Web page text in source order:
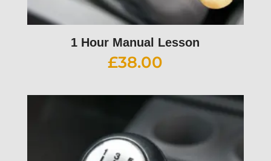
1 Hour Manual Lesson
£38.00